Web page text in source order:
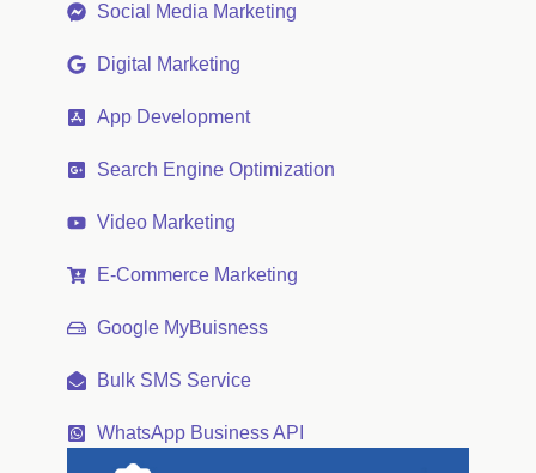
Social Media Marketing
Digital Marketing
App Development
Search Engine Optimization
Video Marketing
E-Commerce Marketing
Google MyBuisness
Bulk SMS Service
WhatsApp Business API